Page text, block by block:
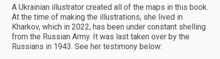
A Ukrainian illustrator created all of the maps in this book.
At the time of making the illustrations, she lived in
Kharkov, which in 2022, has been under constant shelling
from the Russian Army. It was last taken over by the
Russians in 1943. See her testimony below: